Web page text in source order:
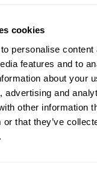
cookies
personalise content
features and to
about your
advertising and
other information
or that they’ve